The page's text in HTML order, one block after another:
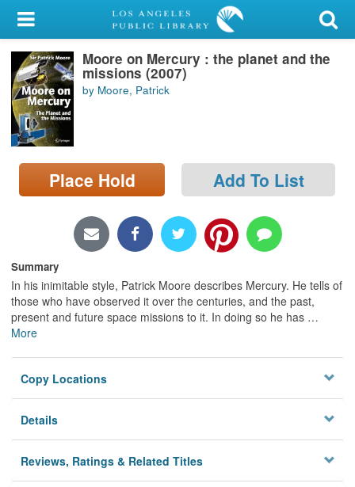
My Account
Library Card
Sign In
Search
Locations/Hours (external
page)
Moore on Mercury : the planet and the
missions (2007)
by Moore, Patrick
Place Hold Add To List
Summary
In his inimitable style, Patrick Moore describes Mercury. He tells of
those who have observed it over the centuries, and the past,
present and future space missions to it. In doing so he has …
More
Copy Locations
Details
Reviews, Ratings & Related Titles